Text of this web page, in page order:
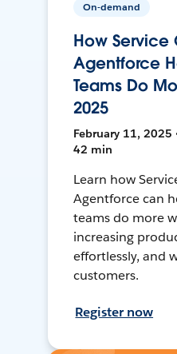
On-demand
How Service
Agentforce
Teams Do
2025
February 11, 2025
42 min
Learn how
Agentforce can
teams do more
increasing
effortlessly, and
customers.
Register now